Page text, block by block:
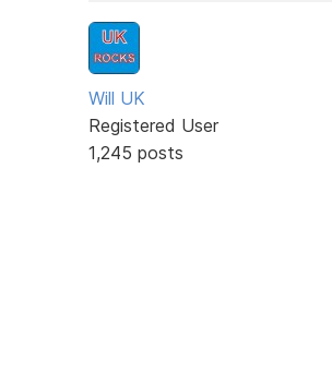
Will UK
Registered User
1,245 posts